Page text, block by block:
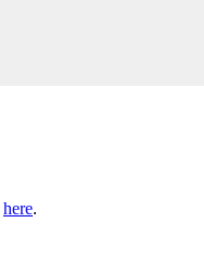
here.